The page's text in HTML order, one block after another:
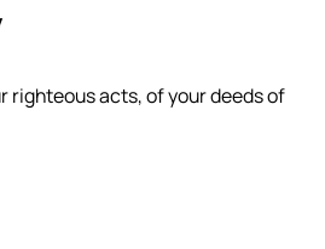
righteous acts, of your deeds of